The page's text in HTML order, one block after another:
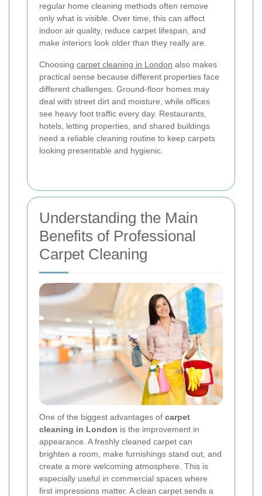
regular home cleaning methods often remove
only what is visible. Over time, this can affect
indoor air quality, reduce carpet lifespan, and
make interiors look older than they really are.
Choosing carpet cleaning in London also makes
practical sense because different properties face
different challenges. Ground-floor homes may
deal with street dirt and moisture, while offices
see heavy foot traffic every day. Restaurants,
hotels, letting properties, and shared buildings
need a reliable cleaning routine to keep carpets
looking presentable and hygienic.
Understanding the Main
Benefits of Professional
Carpet Cleaning
One of the biggest advantages of carpet
cleaning in London is the improvement in
appearance. A freshly cleaned carpet can
brighten a room, make furnishings stand out, and
create a more welcoming atmosphere. This is
especially useful in commercial spaces where
first impressions matter. A clean carpet sends a